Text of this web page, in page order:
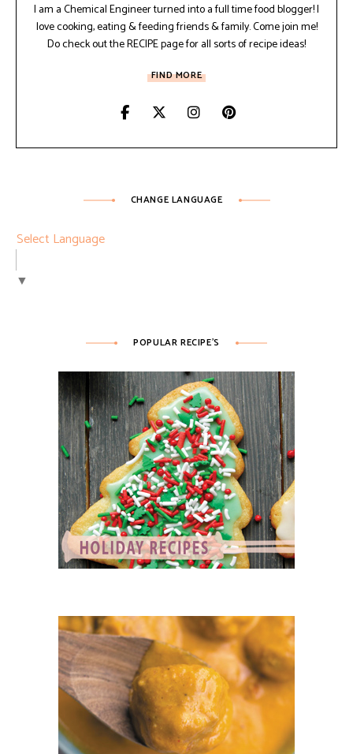
I am a Chemical Engineer turned into a full time food blogger! I
love cooking, eating & feeding friends & family. Come join me!
Do check out the RECIPE page for all sorts of recipe ideas!
FIND MORE
CHANGE LANGUAGE
Select Language
▼
POPULAR RECIPE’S